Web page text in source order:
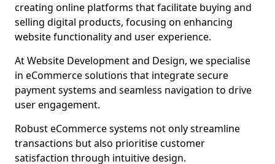
creating online platforms that facilitate buying and
selling digital products, focusing on enhancing
website functionality and user experience.
At Website Development and Design, we specialise
in eCommerce solutions that integrate secure
payment systems and seamless navigation to drive
user engagement.
Robust eCommerce systems not only streamline
transactions but also prioritise customer
satisfaction through intuitive design.